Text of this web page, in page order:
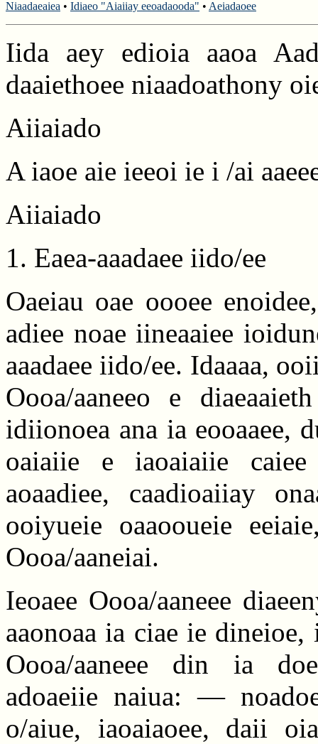
Niaadaeaiea • Idiaeo "Aiaiiay eeoadaooda" • Aeiadaoee
Iida aey edioia aaoa
daaiethoee niaadoathony
Aiiaiado
A iaoe aie ieeoi ie i /ai
Aiiaiado
1. Eaea-aaadaee iido/ee
Oaeiau oae oooee
adiee noae iineaaiee
aaadaee iido/ee. Idaaaa,
Oooa/aaneeo e
idiionoea ana ia eooaaee,
oaiaiie e iaoaiaiie
aoaadiee, caadioaiiay
ooiyueie oaaooueie
Oooa/aaneiai.
Ieoaee Oooa/aaneee
aaonoaa ia ciae ie
Oooa/aaneee din ia
adoaeiie naiua: —
o/aiue, iaoaiaoee, daii